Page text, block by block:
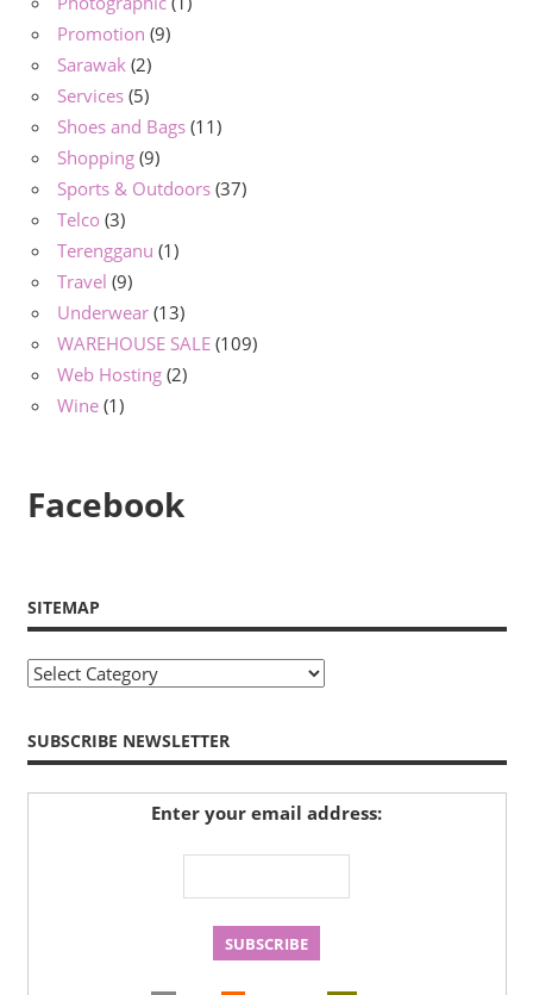
Promotion (9)
Sarawak (2)
Services (5)
Shoes and Bags (11)
Shopping (9)
Sports & Outdoors (37)
Telco (3)
Terengganu (1)
Travel (9)
Underwear (13)
WAREHOUSE SALE (109)
Web Hosting (2)
Wine (1)
Facebook
SITEMAP
Sitemap
SUBSCRIBE NEWSLETTER
Enter your email address: